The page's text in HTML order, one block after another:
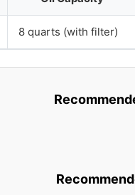
8 quarts (with filter)